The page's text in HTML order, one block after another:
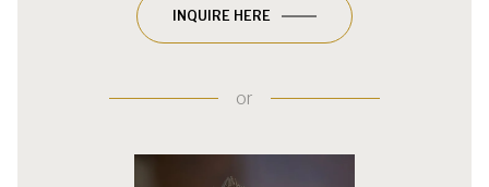
INQUIRE HERE
or